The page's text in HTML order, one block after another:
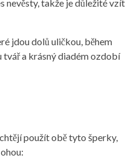
nevěsty, takže je důležité vzít
jdou dolů uličkou, během
a krásný diadém ozdobí
použít obě tyto šperky,